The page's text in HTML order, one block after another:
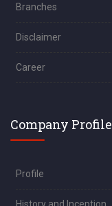
Branches
Disclaimer
Career
Company Profile
Profile